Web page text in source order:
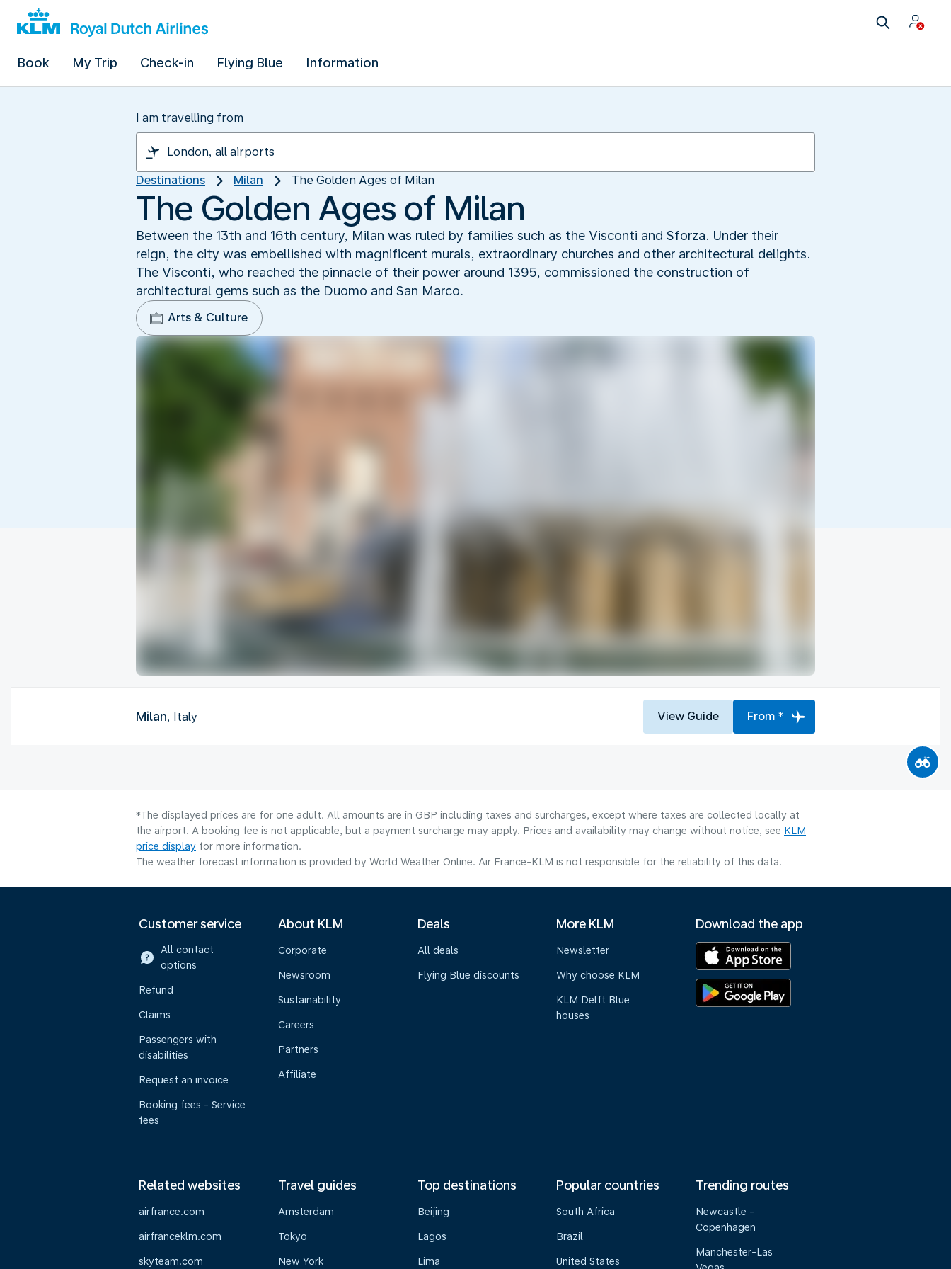
Book My Trip Check-in Flying Blue Information
I am travelling from
Destinations Milan The Golden Ages of Milan
The Golden Ages of Milan
Between the 13th and 16th century, Milan was ruled by families such as the Visconti and Sforza. Under their
reign, the city was embellished with magnificent murals, extraordinary churches and other architectural delights.
The Visconti, who reached the pinnacle of their power around 1395, commissioned the construction of
architectural gems such as the Duomo and San Marco.
Arts & Culture
Milan, Italy View Guide From *
*The displayed prices are for one adult. All amounts are in GBP including taxes and surcharges, except where taxes are collected locally at
the airport. A booking fee is not applicable, but a payment surcharge may apply. Prices and availability may change without notice, see KLM
price display for more information.
The weather forecast information is provided by World Weather Online. Air France-KLM is not responsible for the reliability of this data.
Customer service
All contact
options
Refund
Claims
Passengers with
disabilities
Request an invoice
Booking fees - Service
fees
About KLM
Corporate
Newsroom
Sustainability
Careers
Partners
Affiliate
Deals
All deals
Flying Blue discounts
More KLM
Newsletter
Why choose KLM
KLM Delft Blue
houses
Download the app
Related websites
airfrance.com
airfranceklm.com
skyteam.com
Travel guides
Amsterdam
Tokyo
New York
Top destinations
Beijing
Lagos
Lima
Popular countries
South Africa
Brazil
United States
Trending routes
Newcastle -
Copenhagen
Manchester-Las